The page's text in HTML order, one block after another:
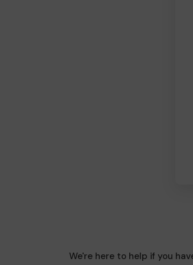
We're here to help if you